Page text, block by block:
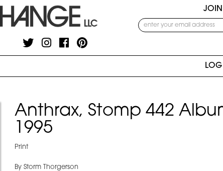
JOIN
Anthrax, Stomp 442
1995
Print
By Storm Thorgerson